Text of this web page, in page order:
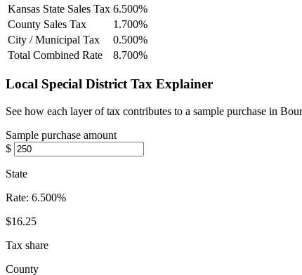
Kansas State Sales Tax 6.500%
County Sales Tax
1.700%
City / Municipal Tax
0.500%
Total Combined Rate
8.700%
Local Special District Tax Explainer
See how each layer of tax contributes to a sample purchase in
Sample purchase amount
$
State
Rate: 6.500%
$16.25
Tax share
County